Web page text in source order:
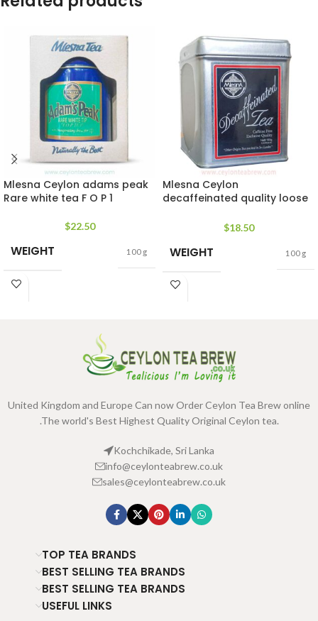
Mlesna Ceylon adams peak
Rare white tea F O P 1
$22.50
WEIGHT 100 g
Mlesna Ceylon
decaffeinated quality loose
$18.50
WEIGHT 100 g
United Kingdom and Europe Can now Order Ceylon Tea Brew online
.The world's Best Highest Quality Original Ceylon tea.
Kochchikade, Sri Lanka
info@ceylonteabrew.co.uk
sales@ceylonteabrew.co.uk
TOP TEA BRANDS
BEST SELLING TEA BRANDS
BEST SELLING TEA BRANDS
USEFUL LINKS